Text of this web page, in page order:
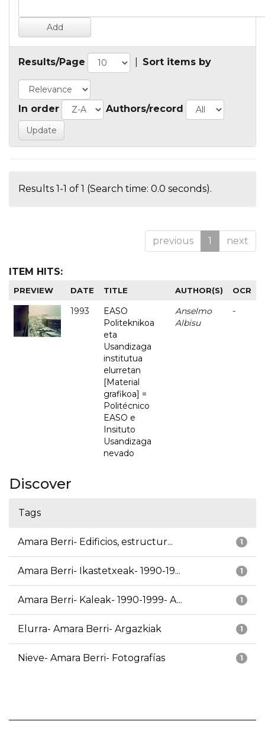
Results/Page Sort items by
In order Authors/record
Results 1-1 of 1 (Search time: 0.0 seconds).
previous 1 next
ITEM HITS:
PREVIEW DATE TITLE AUTHOR(S) OCR
1993
EASO
Politeknikoa
eta
Usandizaga
institutua
elurretan
[Material
grafikoa] =
Politécnico
EASO e
Insituto
Usandizaga
nevado
Anselmo
Albisu
-
Discover
Tags
1
Amara Berri- Edificios, estructur...
1
Amara Berri- Ikastetxeak- 1990-19...
1
Amara Berri- Kaleak- 1990-1999- A...
1
Elurra- Amara Berri- Argazkiak
1
Nieve- Amara Berri- Fotografías